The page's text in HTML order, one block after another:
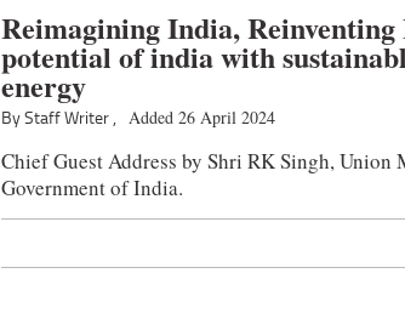
Reimagining India,
potential of india with
energy
By Staff Writer , Added 26 April 2024
Chief Guest Address by Shri RK Singh, Union
Government of India.